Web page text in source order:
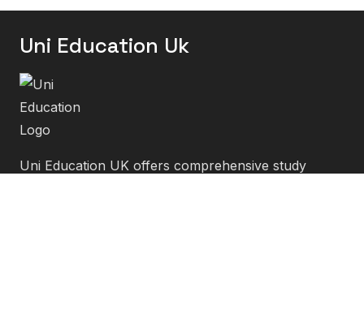
Uni Education Uk
Uni Education UK offers comprehensive study